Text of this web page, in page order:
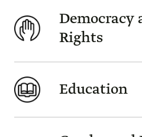
Democracy
Rights
Education